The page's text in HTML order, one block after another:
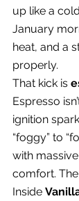
up like a
January
heat, and a
properly.
That kick is
Espresso
ignition
“foggy” to
with
comfort.
Inside